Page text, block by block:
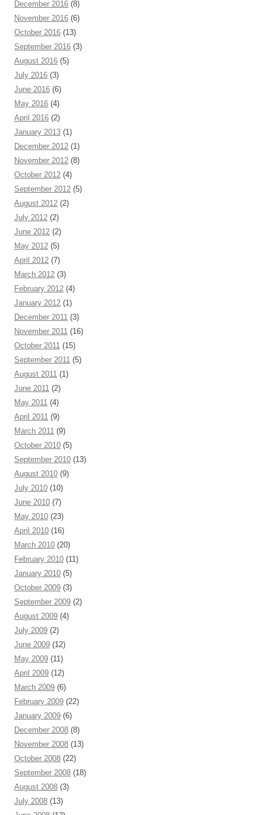
December 2016 (8)
November 2016 (6)
October 2016 (13)
September 2016 (3)
August 2016 (5)
July 2016 (3)
June 2016 (6)
May 2016 (4)
April 2016 (2)
January 2013 (1)
December 2012 (1)
November 2012 (8)
October 2012 (4)
September 2012 (5)
August 2012 (2)
July 2012 (2)
June 2012 (2)
May 2012 (5)
April 2012 (7)
March 2012 (3)
February 2012 (4)
January 2012 (1)
December 2011 (3)
November 2011 (16)
October 2011 (15)
September 2011 (5)
August 2011 (1)
June 2011 (2)
May 2011 (4)
April 2011 (9)
March 2011 (9)
October 2010 (5)
September 2010 (13)
August 2010 (9)
July 2010 (10)
June 2010 (7)
May 2010 (23)
April 2010 (16)
March 2010 (20)
February 2010 (11)
January 2010 (5)
October 2009 (3)
September 2009 (2)
August 2009 (4)
July 2009 (2)
June 2009 (12)
May 2009 (11)
April 2009 (12)
March 2009 (6)
February 2009 (22)
January 2009 (6)
December 2008 (8)
November 2008 (13)
October 2008 (22)
September 2008 (18)
August 2008 (3)
July 2008 (13)